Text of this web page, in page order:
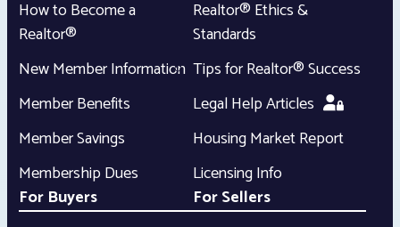
How to Become a
Realtor®
New Member Information
Member Benefits
Member Savings
Membership Dues
Realtor® Ethics &
Standards
Tips for Realtor® Success
Legal Help Articles
Housing Market Report
Licensing Info
For Buyers
For Sellers